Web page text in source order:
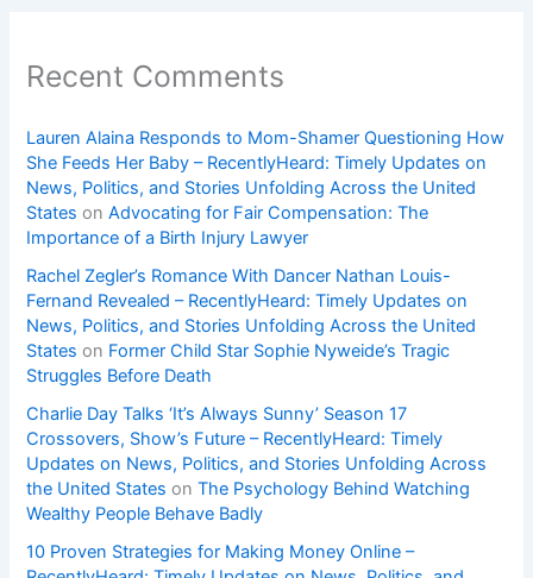
Recent Comments
Lauren Alaina Responds to Mom-Shamer Questioning How
She Feeds Her Baby – RecentlyHeard: Timely Updates on
News, Politics, and Stories Unfolding Across the United
States onAdvocating for Fair Compensation: The
Importance of a Birth Injury Lawyer
Rachel Zegler’s Romance With Dancer Nathan Louis-
Fernand Revealed – RecentlyHeard: Timely Updates on
News, Politics, and Stories Unfolding Across the United
States on Former Child Star Sophie Nyweide’s Tragic
Struggles Before Death
Charlie Day Talks ‘It’s Always Sunny’ Season 17
Crossovers, Show’s Future – RecentlyHeard: Timely
Updates on News, Politics, and Stories Unfolding Across
the United States onThe Psychology Behind Watching
Wealthy People Behave Badly
10 Proven Strategies for Making Money Online –